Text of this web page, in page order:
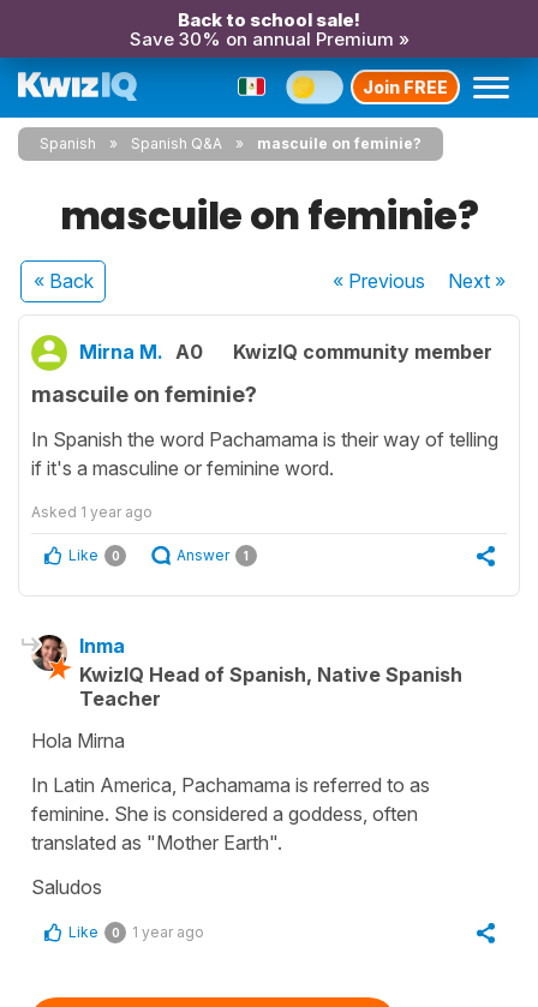
Back to school sale!
Save 30% on annual Premium »
Join FREE
Spanish Spanish Q&A mascuile on feminie?
mascuile on feminie?
« Back « Previous Next»
Mirna M. A0 KwizIQ community member
mascuile on feminie?
In Spanish the word Pachamama is their way of telling
if it's a masculine or feminine word.
Asked 1 year ago
Like 0 Answer 1
Inma
KwizIQ Head of Spanish, Native Spanish
Teacher
Hola Mirna
In Latin America, Pachamama is referred to as
feminine. She is considered a goddess, often
translated as "Mother Earth".
Saludos
Like 0 1 year ago